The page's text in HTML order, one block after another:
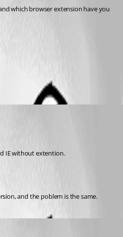
IE without extention.
and the poblem is the same.